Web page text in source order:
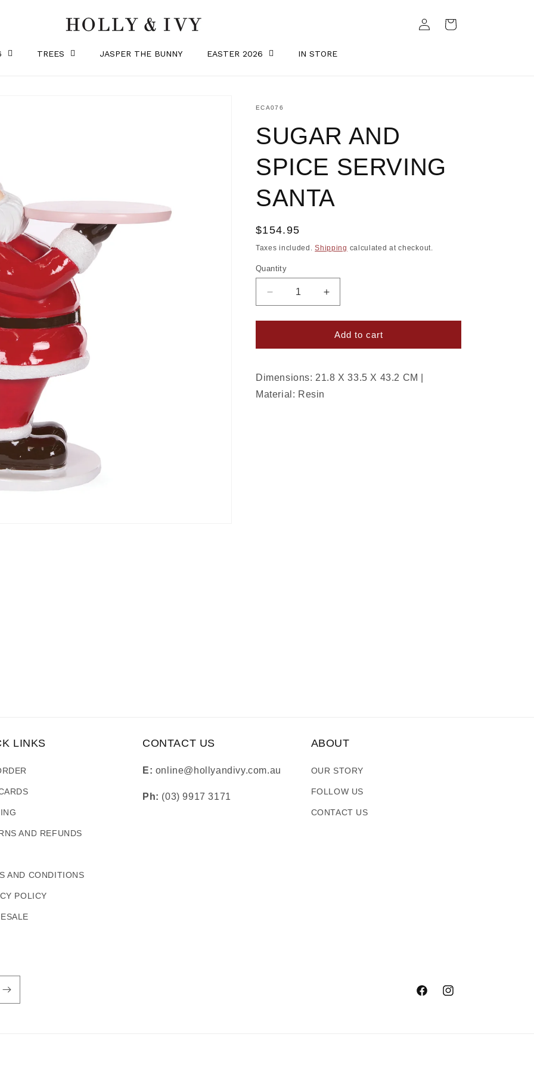
TREES JASPER THE BUNNY EASTER 2026 IN STORE
in
Cart
SKU:
ECA076
SUGAR AND
SPICE SERVING
SANTA
Regular
price
$154.95
Taxes included.Shipping calculated at checkout.
Quantity
Decrease
quantity
for
And
Serving
Santa
Increase
quantity
for
Sugar
And
Serving
Santa
Add to cart
Dimensions: 21.8 X 33.5 X 43.2 CM |
Material: Resin
LINKS
AND REFUNDS
AND CONDITIONS
POLICY
CONTACT US
E: online@hollyandivy.com.au
Ph: (03) 9917 3171
ABOUT
OUR STORY
FOLLOW US
CONTACT US
FacebookInstagram